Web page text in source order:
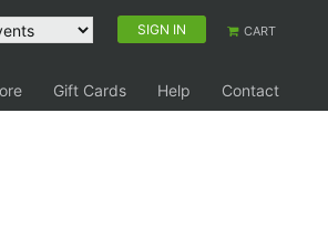
SIGN IN CART
Gift Cards Help
Contact